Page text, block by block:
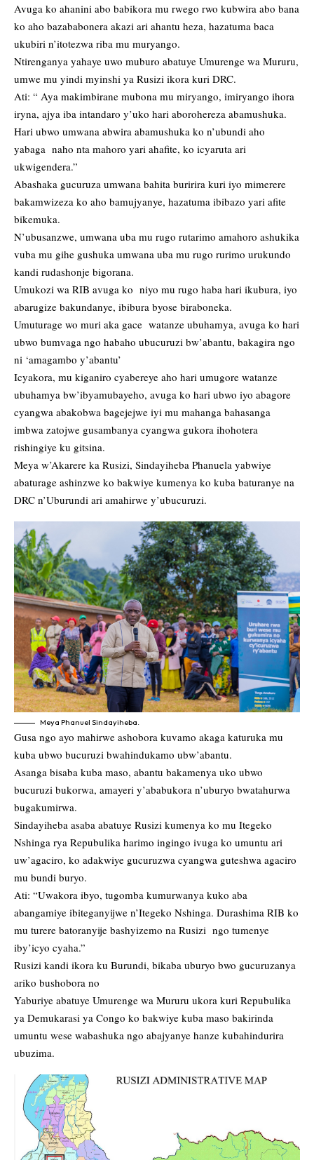
Avuga ko ahanini abo babikora mu rwego rwo kubwira abo bana
ko aho bazababonera akazi ari ahantu heza, hazatuma baca
ukubiri n’itotezwa riba mu muryango.
Ntirenganya yahaye uwo muburo abatuye Umurenge wa Mururu,
umwe mu yindi myinshi ya Rusizi ikora kuri DRC.
Ati: “ Aya makimbirane mubona mu miryango, imiryango ihora
iryna, ajya iba intandaro y’uko hari aborohereza abamushuka.
Hari ubwo umwana abwira abamushuka ko n’ubundi aho
yabaga naho nta mahoro yari ahafite, ko icyaruta ari
ukwigendera.”
Abashaka gucuruza umwana bahita buririra kuri iyo mimerere
bakamwizeza ko aho bamujyanye, hazatuma ibibazo yari afite
bikemuka.
N’ubusanzwe, umwana uba mu rugo rutarimo amahoro ashukika
vuba mu gihe gushuka umwana uba mu rugo rurimo urukundo
kandi rudashonje bigorana.
Umukozi wa RIB avuga ko niyo mu rugo haba hari ikubura, iyo
abarugize bakundanye, ibibura byose biraboneka.
Umuturage wo muri aka gace watanze ubuhamya, avuga ko hari
ubwo bumvaga ngo habaho ubucuruzi bw’abantu, bakagira ngo
ni ‘amagambo y’abantu’
Icyakora, mu kiganiro cyabereye aho hari umugore watanze
ubuhamya bw’ibyamubayeho, avuga ko hari ubwo iyo abagore
cyangwa abakobwa bagejejwe iyi mu mahanga bahasanga
imbwa zatojwe gusambanya cyangwa gukora ihohotera
rishingiye ku gitsina.
Meya w’Akarere ka Rusizi, Sindayiheba Phanuela yabwiye
abaturage ashinzwe ko bakwiye kumenya ko kuba baturanye na
DRC n’Uburundi ari amahirwe y’ubucuruzi.
Meya Phanuel Sindayiheba.
Gusa ngo ayo mahirwe ashobora kuvamo akaga katuruka mu
kuba ubwo bucuruzi bwahindukamo ubw’abantu.
Asanga bisaba kuba maso, abantu bakamenya uko ubwo
bucuruzi bukorwa, amayeri y’ababukora n’uburyo bwatahurwa
bugakumirwa.
Sindayiheba asaba abatuye Rusizi kumenya ko mu Itegeko
Nshinga rya Repubulika harimo ingingo ivuga ko umuntu ari
uw’agaciro, ko adakwiye gucuruzwa cyangwa guteshwa agaciro
mu bundi buryo.
Ati: “Uwakora ibyo, tugomba kumurwanya kuko aba
abangamiye ibiteganyijwe n’Itegeko Nshinga. Durashima RIB ko
mu turere batoranyije bashyizemo na Rusizi ngo tumenye
iby’icyo cyaha.”
Rusizi kandi ikora ku Burundi, bikaba uburyo bwo gucuruzanya
ariko bushobora no
Yaburiye abatuye Umurenge wa Mururu ukora kuri Repubulika
ya Demukarasi ya Congo ko bakwiye kuba maso bakirinda
umuntu wese wabashuka ngo abajyanye hanze kubahindurira
ubuzima.